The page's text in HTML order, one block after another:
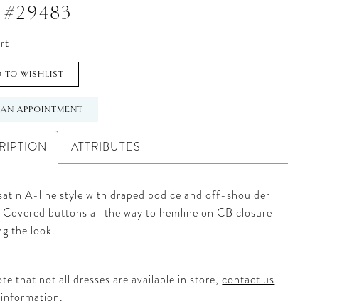
TO WISHLIST
APPOINTMENT
ATTRIBUTES
A-line style with draped bodice and off-shoulder
buttons all the way to hemline on CB closure
the look.
that not all dresses are available in store,contact us
.